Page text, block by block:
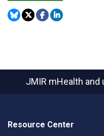
JMIR mHealth and
Resource Center